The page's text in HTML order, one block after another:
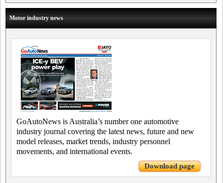
Motor industry news
GoAutoNews is Australia’s number one automotive
industry journal covering the latest news, future and new
model releases, market trends, industry personnel
movements, and international events.
Download page